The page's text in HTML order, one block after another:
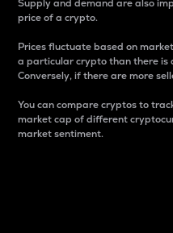
Supply and demand are also
price of a crypto.
Prices fluctuate based on
a particular crypto than there is
Conversely, if there are more
You can compare cryptos to
market cap of different
market sentiment.